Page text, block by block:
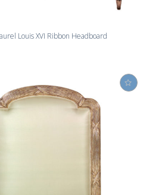
Louis XVI Ribbon Headboard